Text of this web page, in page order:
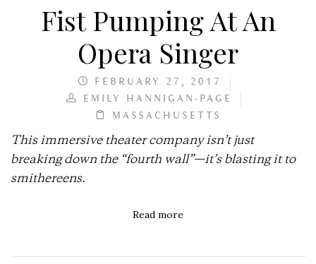
Fist Pumping At An
Opera Singer
FEBRUARY 27, 2017
EMILY HANNIGAN-PAGE
MASSACHUSETTS
This immersive theater company isn’t just
breaking down the “fourth wall”—it’s blasting it to
smithereens.
Read more